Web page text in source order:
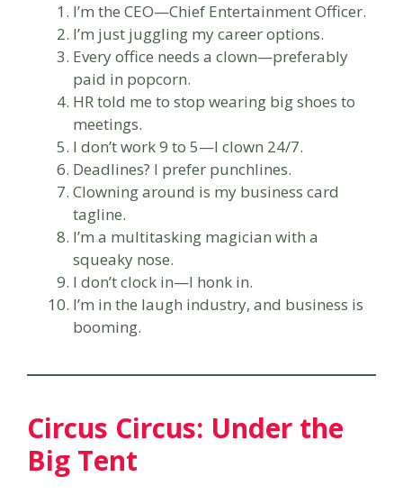
I’m the CEO—Chief Entertainment Officer.
I’m just juggling my career options.
Every office needs a clown—preferably
paid in popcorn.
HR told me to stop wearing big shoes to
meetings.
I don’t work 9 to 5—I clown 24/7.
Deadlines? I prefer punchlines.
Clowning around is my business card
tagline.
I’m a multitasking magician with a
squeaky nose.
I don’t clock in—I honk in.
I’m in the laugh industry, and business is
booming.
Circus Circus: Under the
Big Tent